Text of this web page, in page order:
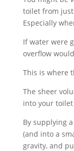
toilet from
Especially
If water were
overflow
This is where
The sheer
into your
By supplying
(and into a
gravity, and